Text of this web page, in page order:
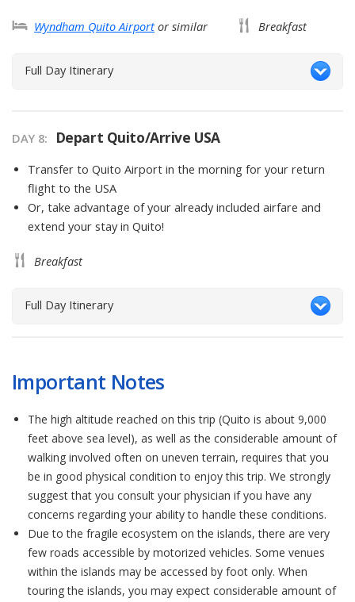
Wyndham Quito Airportor similar Breakfast
Full Day Itinerary
DAY 8: Depart Quito/Arrive USA
Transfer to Quito Airport in the morning for your return
flight to the USA
Or, take advantage of your already included airfare and
extend your stay in Quito!
Breakfast
Full Day Itinerary
Important Notes
The high altitude reached on this trip (Quito is about 9,000
feet above sea level), as well as the considerable amount of
walking involved often on uneven terrain, requires that you
be in good physical condition to enjoy this trip. We strongly
suggest that you consult your physician if you have any
concerns regarding your ability to handle these conditions.
Due to the fragile ecosystem on the islands, there are very
few roads accessible by motorized vehicles. Some venues
within the islands may be accessed by foot only. When
touring the islands, you may expect considerable amount of